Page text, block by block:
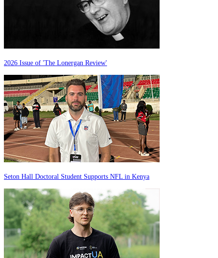
2026 Issue of 'The Lonergan Review'
Seton Hall Doctoral Student Supports NFL in Kenya